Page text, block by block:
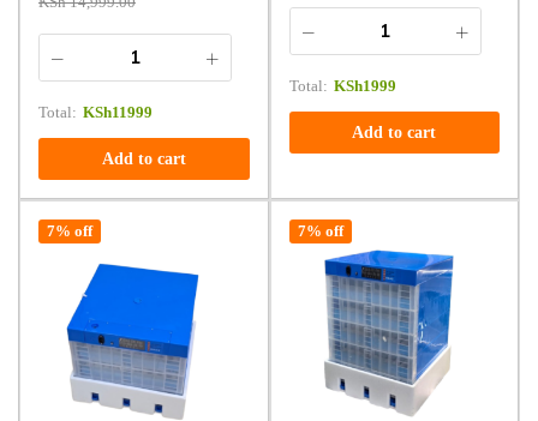
Total: KSh11999
Add to cart
Total: KSh1999
Add to cart
7% off 7% off